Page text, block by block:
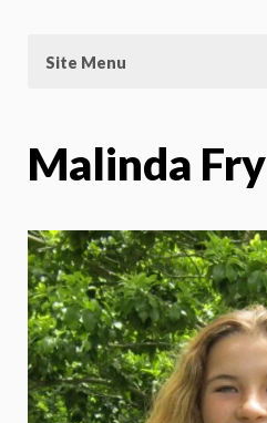
Site Menu
Malinda Fry